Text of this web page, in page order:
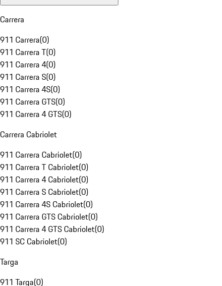
Carrera
911 Carrera(0)
911 Carrera T(0)
911 Carrera 4(0)
911 Carrera S(0)
911 Carrera 4S(0)
911 Carrera GTS(0)
911 Carrera 4 GTS(0)
Carrera Cabriolet
911 Carrera Cabriolet(0)
911 Carrera T Cabriolet(0)
911 Carrera 4 Cabriolet(0)
911 Carrera S Cabriolet(0)
911 Carrera 4S Cabriolet(0)
911 Carrera GTS Cabriolet(0)
911 Carrera 4 GTS Cabriolet(0)
911 SC Cabriolet(0)
Targa
911 Targa(0)